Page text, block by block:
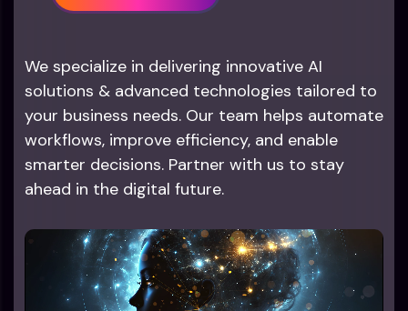
We specialize in delivering innovative AI
solutions & advanced technologies tailored to
your business needs. Our team helps automate
workflows, improve efficiency, and enable
smarter decisions. Partner with us to stay
ahead in the digital future.